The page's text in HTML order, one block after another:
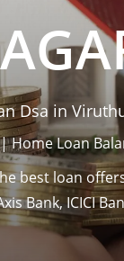
Dsa in
Loan
best loan
Bank, ICICI